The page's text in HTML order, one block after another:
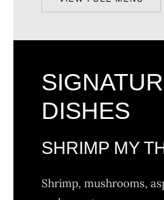
DISHES
SHRIMP MY
Shrimp, mushrooms,